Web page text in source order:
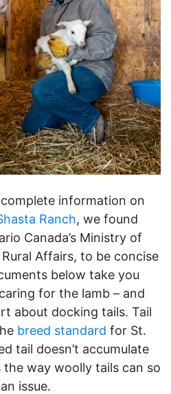
information on
Ranch, we found
Canada’s Ministry of
Affairs, to be concise
below take you
for the lamb – and
about docking tails. Tail
breed standard for St.
tail doesn’t accumulate
way woolly tails can so
issue.